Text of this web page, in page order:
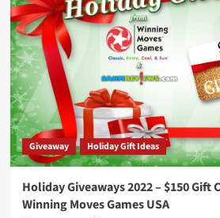
–
Marvel
Dice
Throne
Package
by
The
Op
Giveaway Holiday Gift Ideas
Holiday Giveaways 2022 – $150 Gift
Winning Moves Games USA